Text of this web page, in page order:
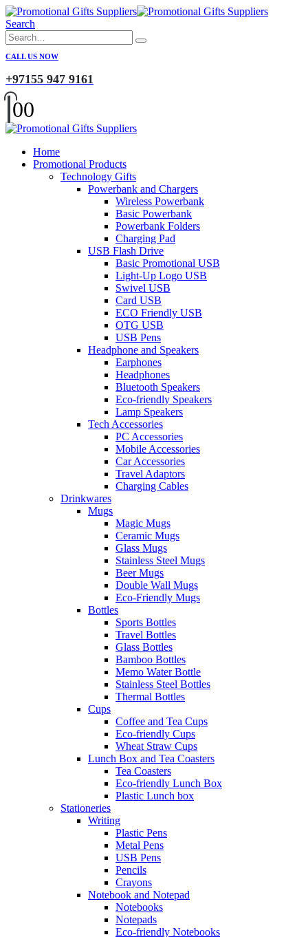
Search
CALL US NOW
+97155 947 9161
00
Home
Promotional Products
Technology Gifts
Powerbank and Chargers
Wireless Powerbank
Basic Powerbank
Powerbank Folders
Charging Pad
USB Flash Drive
Basic Promotional USB
Light-Up Logo USB
Swivel USB
Card USB
ECO Friendly USB
OTG USB
USB Pens
Headphone and Speakers
Earphones
Headphones
Bluetooth Speakers
Eco-friendly Speakers
Lamp Speakers
Tech Accessories
PC Accessories
Mobile Accessories
Car Accessories
Travel Adaptors
Charging Cables
Drinkwares
Mugs
Magic Mugs
Ceramic Mugs
Glass Mugs
Stainless Steel Mugs
Beer Mugs
Double Wall Mugs
Eco-Friendly Mugs
Bottles
Sports Bottles
Travel Bottles
Glass Bottles
Bamboo Bottles
Memo Water Bottle
Stainless Steel Bottles
Thermal Bottles
Cups
Coffee and Tea Cups
Eco-friendly Cups
Wheat Straw Cups
Lunch Box and Tea Coasters
Tea Coasters
Eco-friendly Lunch Box
Plastic Lunch box
Stationeries
Writing
Plastic Pens
Metal Pens
USB Pens
Pencils
Crayons
Notebook and Notepad
Notebooks
Notepads
Eco-friendly Notebooks